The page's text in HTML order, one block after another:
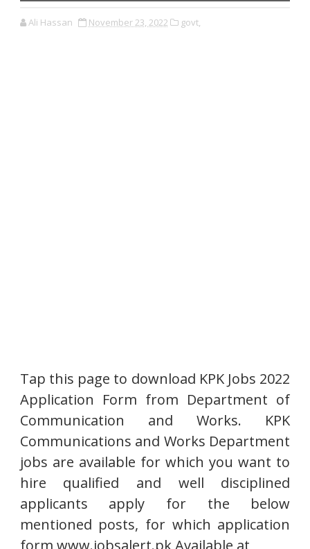
Ali Hassan November 23, 2022 govt,
Tap this page to download KPK Jobs 2022
Application Form from Department of
Communication and Works. KPK
Communications and Works Department
jobs are available for which you want to
hire qualified and well disciplined
applicants apply for the below
mentioned posts, for which application
form www.jobsalert.pk Available at